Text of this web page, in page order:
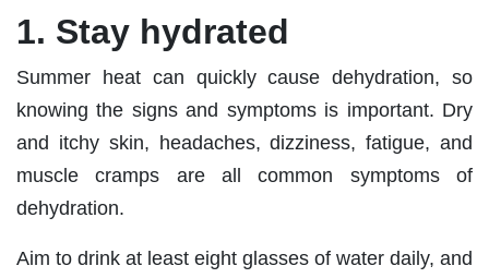
1. Stay hydrated
Summer heat can quickly cause dehydration, so
knowing the signs and symptoms is important. Dry
and itchy skin, headaches, dizziness, fatigue, and
muscle cramps are all common symptoms of
dehydration.
Aim to drink at least eight glasses of water daily, and